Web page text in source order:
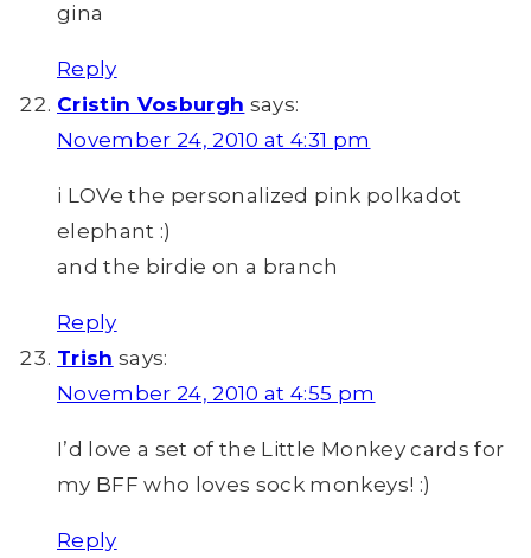
gina
Reply
Cristin Vosburgh says:
November 24, 2010 at 4:31 pm
i LOVe the personalized pink polkadot
elephant :)
and the birdie on a branch
Reply
Trish says:
November 24, 2010 at 4:55 pm
I’d love a set of the Little Monkey cards for
my BFF who loves sock monkeys! :)
Reply